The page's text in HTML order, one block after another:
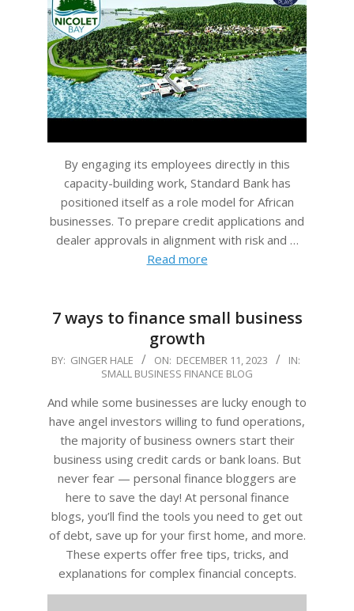
By engaging its employees directly in this
capacity-building work, Standard Bank has
positioned itself as a role model for African
businesses. To prepare credit applications and
dealer approvals in alignment with risk and …
Read more
7 ways to finance small business
growth
2023-
11
BY: GINGER HALE ON: DECEMBER 11, 2023
IN:
SMALL BUSINESS FINANCE BLOG
And while some businesses are lucky enough to
have angel investors willing to fund operations,
the majority of business owners start their
business using credit cards or bank loans. But
never fear — personal finance bloggers are
here to save the day! At personal finance
blogs, you’ll find the tools you need to get out
of debt, save up for your first home, and more.
These experts offer free tips, tricks, and
explanations for complex financial concepts.